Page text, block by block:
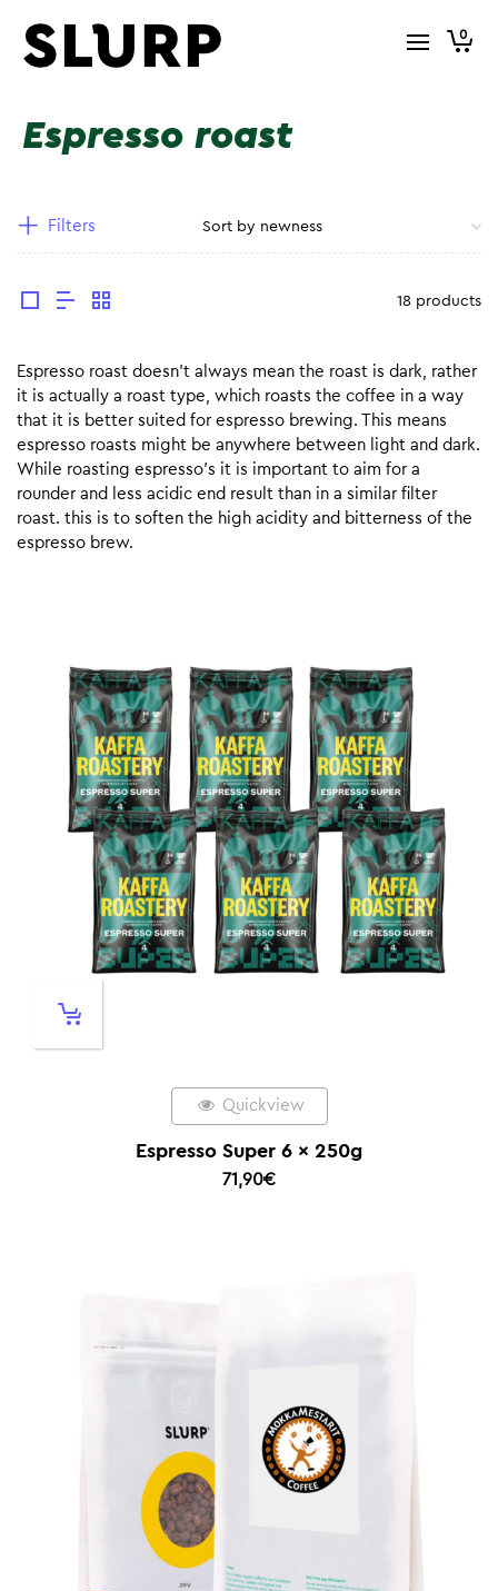
0
Espresso roast
Filters
18 products
Espresso roast doesn’t always mean the roast is dark, rather
it is actually a roast type, which roasts the coffee in a way
that it is better suited for espresso brewing. This means
espresso roasts might be anywhere between light and dark.
While roasting espresso’s it is important to aim for a
rounder and less acidic end result than in a similar filter
roast. this is to soften the high acidity and bitterness of the
espresso brew.
Quickview
Espresso Super 6 x 250g
71,90€